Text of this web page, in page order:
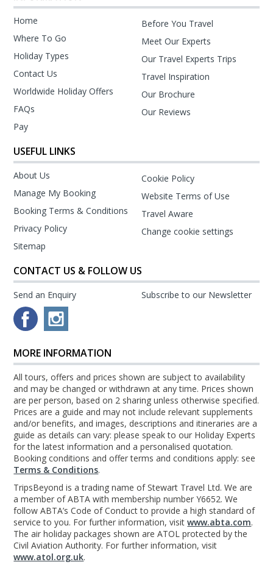
Home
Where To Go
Holiday Types
Contact Us
Worldwide Holiday Offers
FAQs
Pay
Before You Travel
Meet Our Experts
Our Travel Experts Trips
Travel Inspiration
Our Brochure
Our Reviews
USEFUL LINKS
About Us
Manage My Booking
Booking Terms & Conditions
Privacy Policy
Sitemap
Cookie Policy
Website Terms of Use
Travel Aware
Change cookie settings
CONTACT US & FOLLOW US
Send an Enquiry Subscribe to our Newsletter
MORE INFORMATION
All tours, offers and prices shown are subject to availability
and may be changed or withdrawn at any time. Prices shown
are per person, based on 2 sharing unless otherwise specified.
Prices are a guide and may not include relevant supplements
and/or benefits, and images, descriptions and itineraries are a
guide as details can vary: please speak to our Holiday Experts
for the latest information and a personalised quotation.
Booking conditions and offer terms and conditions apply: see
Terms & Conditions.
TripsBeyond is a trading name of Stewart Travel Ltd. We are
a member of ABTA with membership number Y6652. We
follow ABTA’s Code of Conduct to provide a high standard of
service to you. For further information, visitwww.abta.com.
The air holiday packages shown are ATOL protected by the
Civil Aviation Authority. For further information, visit
www.atol.org.uk.